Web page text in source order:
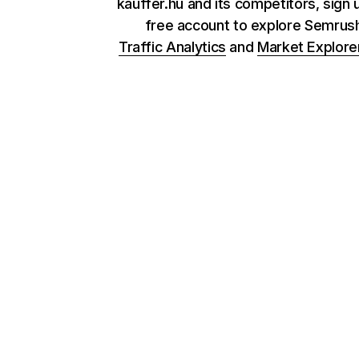
kauffer.hu and its competitors, sign
free account to explore
Traffic Analytics and Market